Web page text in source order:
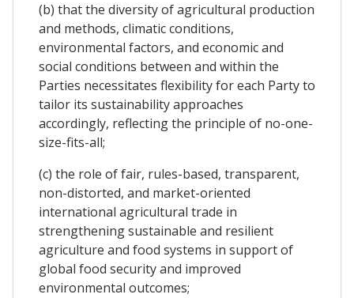
(b) that the diversity of agricultural production
and methods, climatic conditions,
environmental factors, and economic and
social conditions between and within the
Parties necessitates flexibility for each Party to
tailor its sustainability approaches
accordingly, reflecting the principle of no-one-
size-fits-all;
(c) the role of fair, rules-based, transparent,
non-distorted, and market-oriented
international agricultural trade in
strengthening sustainable and resilient
agriculture and food systems in support of
global food security and improved
environmental outcomes;